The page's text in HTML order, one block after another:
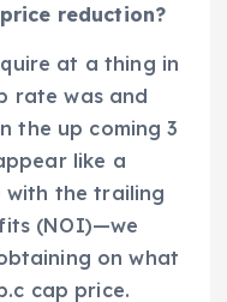
reduction?
at a thing in
rate was and
the up coming 3
like a
with the trailing
(NOI)—we
on what
cap price.